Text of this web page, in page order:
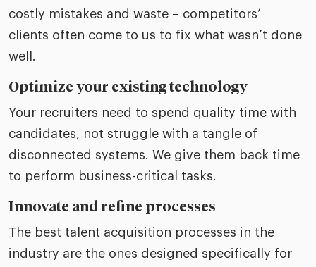
costly mistakes and waste – competitors’
clients often come to us to fix what wasn’t done
well.
Optimize your existing technology
Your recruiters need to spend quality time with
candidates, not struggle with a tangle of
disconnected systems. We give them back time
to perform business-critical tasks.
Innovate and refine processes
The best talent acquisition processes in the
industry are the ones designed specifically for